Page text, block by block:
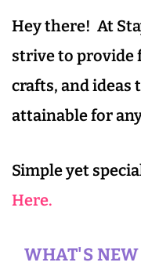
Hey there! At
strive to provide
crafts, and
attainable for
Simple yet
Here.
WHAT'S NEW